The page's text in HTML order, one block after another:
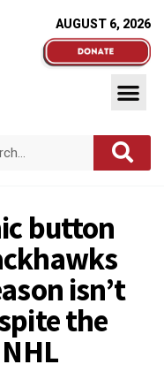
AUGUST 6, 2026
button
isn’t
the